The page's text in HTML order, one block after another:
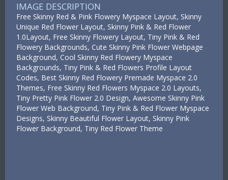
IMAGE DESCRIPTION
Free Skinny Red & Pink Flowery Myspace Layout, Skinny
Unique Red Flower Layout, Skinny Pink & Red Flower
1.0Layout, Free Skinny Flowery Layout, Tiny Pink & Red
Flowery Backgrounds, Cute Skinny Pink Flower Webpage
Background, Cool Skinny Red Flowery Myspace
Backgrounds, Tiny Pink & Red Flowers Profile Layout
Codes, Best Skinny Red Flowery Premade Myspace 2.0
Themes, Free Skinny Red Flowers Myspace 2.0 Layouts,
Tiny Pretty Pink Flower 2.0 Design, Awesome Skinny Pink
Flower Web Background, Tiny Pink & Red Flower Myspace
Designs, Skinny Beautiful Flower Layout, Skinny Pink
Flower Background, Tiny Red Flower Theme